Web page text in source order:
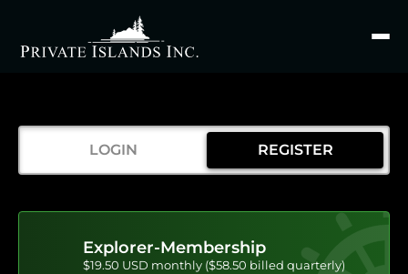
Search
LOGIN REGISTER
Explorer-Membership
$19.50 USD monthly ($58.50 billed quarterly)